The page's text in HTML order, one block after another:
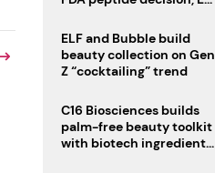
deadline
ELF and Bubble build
beauty collection on Gen
Z “cocktailing” trend
C16 Biosciences builds
palm-free beauty toolkit
with biotech ingredient